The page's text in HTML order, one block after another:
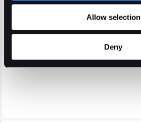
Allow selection
Deny